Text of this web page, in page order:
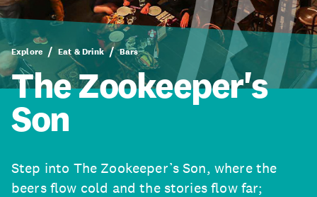
Explore Eat & Drink Bars
The Zookeeper's
Son
Step into The Zookeeper’s Son, where the
beers flow cold and the stories flow far;